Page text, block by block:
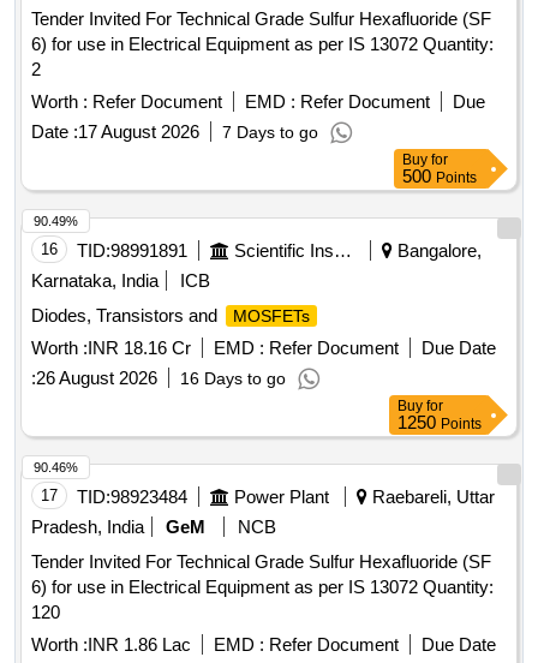
Tender Invited For Technical Grade Sulfur Hexafluoride (SF
6) for use in Electrical Equipment as per IS 13072 Quantity:
2
Worth : Refer Document EMD : Refer Document
Due
Date :17 August 2026 7 Days to go
Buy for
500 Points
16 TID:98991891 Scientific Instruments
Bangalore,
Karnataka, India
ICB
Diodes, Transistors and
MOSFETs
Worth :INR 18.16 Cr EMD : Refer Document
Due Date
:26 August 2026 16 Days to go
90.49%
Buy for
1250 Points
17 TID:98923484 Power Plant
Raebareli, Uttar
Pradesh, India
GeM
NCB
Tender Invited For Technical Grade Sulfur Hexafluoride (SF
6) for use in Electrical Equipment as per IS 13072 Quantity:
120
Worth :INR 1.86 Lac EMD : Refer Document
Due Date
90.46%